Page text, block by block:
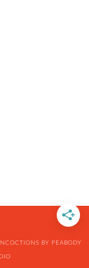
BY PEABODY